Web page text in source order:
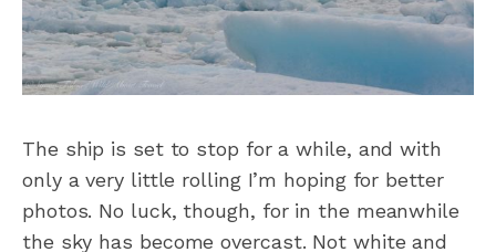
The ship is set to stop for a while, and with
only a very little rolling I’m hoping for better
photos. No luck, though, for in the meanwhile
the sky has become overcast. Not white and